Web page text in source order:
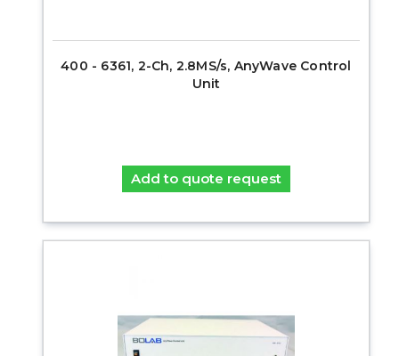
400 - 6361, 2-Ch, 2.8MS/s, AnyWave Control
Unit
Add to quote request